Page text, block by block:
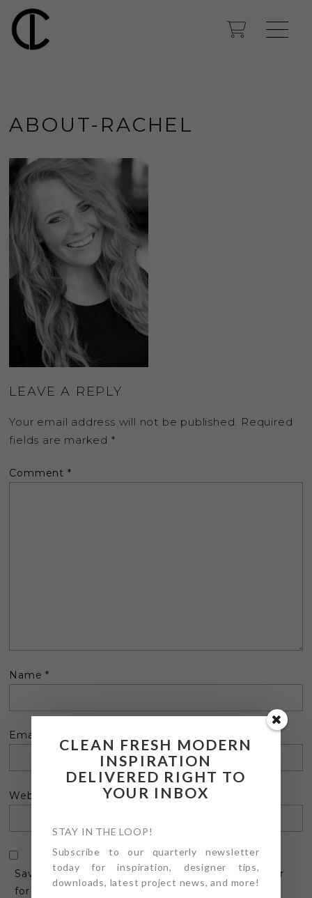
ABOUT-RACHEL
LEAVE A REPLY
Your email address will not be published.
Required
fields are marked *
Comment *
Name*
Email
Website
Save my name, email, and website in this browser
for the next time I comment.
CLEAN FRESH MODERN
INSPIRATION
DELIVERED RIGHT TO
YOUR INBOX
STAY IN THE LOOP!
Subscribe to our quarterly newsletter
today for inspiration, designer tips,
downloads, latest project news, and more!